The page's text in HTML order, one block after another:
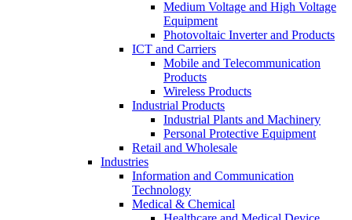
Medium Voltage and High Voltage
Equipment
Photovoltaic Inverter and Products
ICT and Carriers
Mobile and Telecommunication
Products
Wireless Products
Industrial Products
Industrial Plants and Machinery
Personal Protective Equipment
Retail and Wholesale
Industries
Information and Communication
Technology
Medical & Chemical